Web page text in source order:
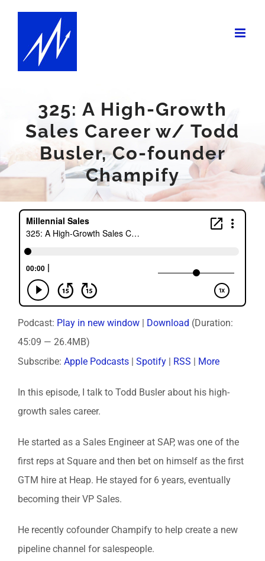
content
325: A High-Growth
Sales Career w/ Todd
Busler, Co-founder
Champify
Podcast: Play in new window Download (Duration:
45:09 — 26.4MB)
Subscribe: Apple Podcasts Spotify RSS More
In this episode, I talk to Todd Busler about his high-
growth sales career.
He started as a Sales Engineer at SAP, was one of the
first reps at Square and then bet on himself as the first
GTM hire at Heap. He stayed for 6 years, eventually
becoming their VP Sales.
He recently cofounder Champify to help create a new
pipeline channel for salespeople.